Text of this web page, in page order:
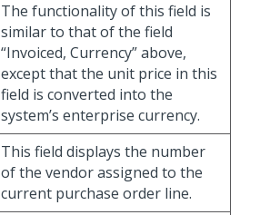
The functionality of this field is
similar to that of the field
“Invoiced, Currency” above,
except that the unit price in this
field is converted into the
system’s enterprise currency.
This field displays the number
of the vendor assigned to the
current purchase order line.